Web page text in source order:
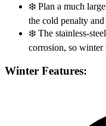
❄️ Plan a much
the cold penalty
❄️ The stainless-
corrosion, so
Winter Features: